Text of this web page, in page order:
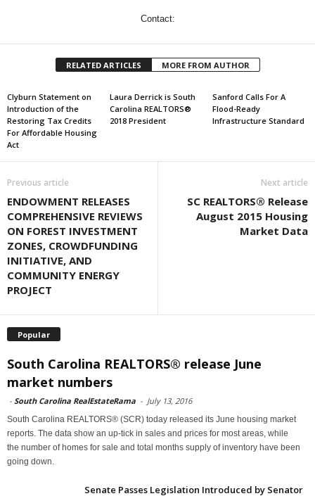
Contact:
RELATED ARTICLES MORE FROM AUTHOR
Clyburn Statement on
Introduction of the
Restoring Tax Credits
For Affordable Housing
Act
Laura Derrick is South
Carolina REALTORS®
2018 President
Sanford Calls For A
Flood-Ready
Infrastructure Standard
Previous article
ENDOWMENT RELEASES
COMPREHENSIVE REVIEWS
ON FOREST INVESTMENT
ZONES, CROWDFUNDING
INITIATIVE, AND
COMMUNITY ENERGY
PROJECT
Next article
SC REALTORS® Release
August 2015 Housing
Market Data
Popular
South Carolina REALTORS® release June
market numbers
- South Carolina RealEstateRama - July 13, 2016
South Carolina REALTORS® (SCR) today released its June housing market
reports. The data show an up-tick in sales and prices for most areas, while
the number of homes for sale and total months supply of inventory have been
going down.
Senate Passes Legislation Introduced by Senator